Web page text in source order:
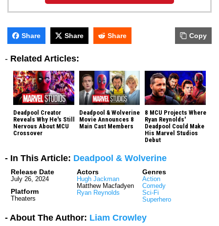
Share Share Share Copy
- Related Articles:
Deadpool Creator
Reveals Why He's Still
Nervous About MCU
Crossover
Deadpool & Wolverine
Movie Announces 8
Main Cast Members
8 MCU Projects Where
Ryan Reynolds'
Deadpool Could Make
His Marvel Studios
Debut
- In This Article: Deadpool & Wolverine
Release Date
July 26, 2024
Platform
Theaters
Actors
Hugh Jackman
Matthew Macfadyen
Ryan Reynolds
Genres
Action
Comedy
Sci-Fi
Superhero
- About The Author: Liam Crowley